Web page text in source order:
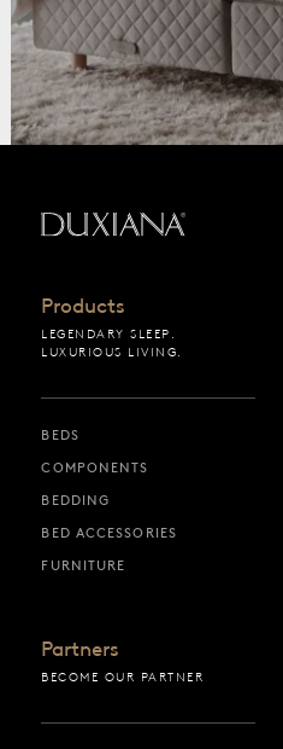
Back to
Products
LEGENDARY SLEEP.
LUXURIOUS LIVING.
BEDS
COMPONENTS
BEDDING
BED ACCESSORIES
FURNITURE
Partners
BECOME OUR PARTNER